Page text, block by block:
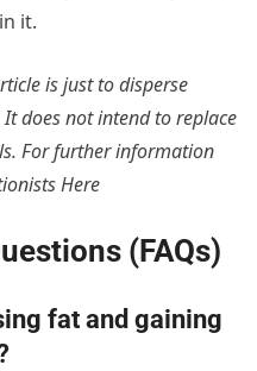
it.
is just to disperse
does not intend to replace
For further information
Here
(FAQs)
fat and gaining